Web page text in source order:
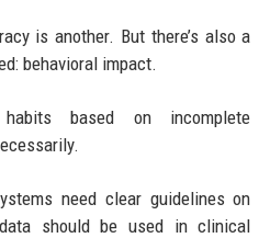
is another. But there’s also a
behavioral impact.
based on incomplete
need clear guidelines on
should be used in clinical